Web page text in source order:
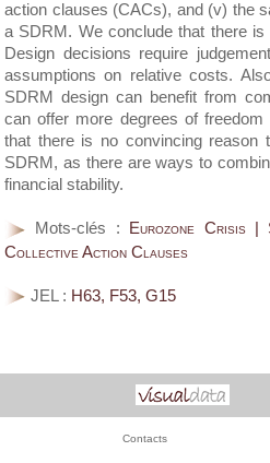
action clauses (CACs), and (v) the
a SDRM. We conclude that there
Design decisions require
assumptions on relative costs.
SDRM design can benefit from
can offer more degrees of
that there is no convincing reason
SDRM, as there are ways to
financial stability.
Mots-clés :
Eurozone Crisis |
Collective Action Clauses
JEL : H63, F53, G15
Contacts